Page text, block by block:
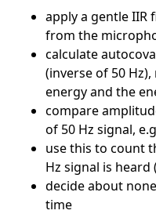
apply a gentle IIR
from the
calculate
(inverse of 50
energy and the
compare
of 50 Hz signal,
use this to count
Hz signal is
decide about
time